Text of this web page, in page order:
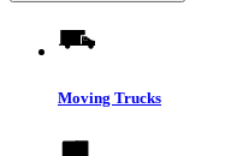
Moving Trucks